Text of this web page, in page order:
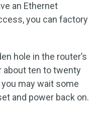
an Ethernet
you can factory
hole in the router’s
about ten to twenty
may wait some
and power back on.